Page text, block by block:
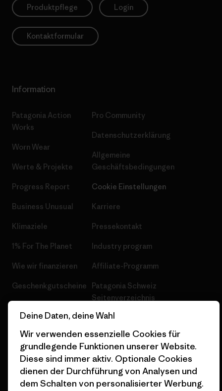
Produktpflege Login
Kontaktformular
Information
Patagonia Action
Works
Worn Wear
Werte & Projekte
Progress Report
Business Unusual
Klimaziele
1% For The Planet
Wie wir finanzieren
Geschenkgutscheine
Pro Community
Datenschutzerklärung
Allgemeine
Geschäftsbedingungen
Cookie Einstellungen
Karriere
Pressekontakt
Industry program
Affiliate-Programm
Patagonia Schweiz
Seitenverzeichnis
© 2026 Patagonia, Inc. All Rights Reserved.
Deine Daten, deine Wahl
Wir verwenden essenzielle Cookies für
grundlegende Funktionen unserer Website.
Diese sind immer aktiv. Optionale Cookies
dienen der Durchführung von Analysen und
dem Schalten von personalisierter Werbung.